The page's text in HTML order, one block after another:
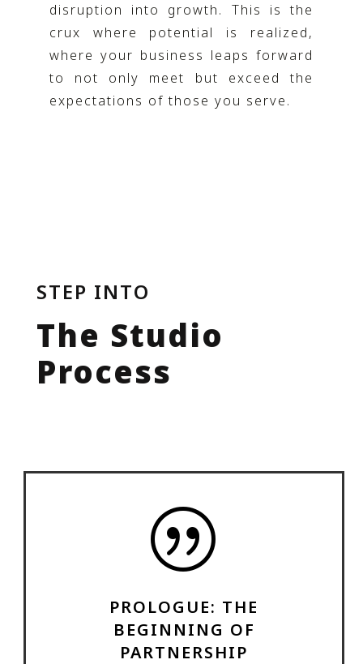
disruption into growth. This is the
crux where potential is realized,
where your business leaps forward
to not only meet but exceed the
expectations of those you serve.
STEP INTO
The Studio
Process
|
PROLOGUE: THE
BEGINNING OF
PARTNERSHIP